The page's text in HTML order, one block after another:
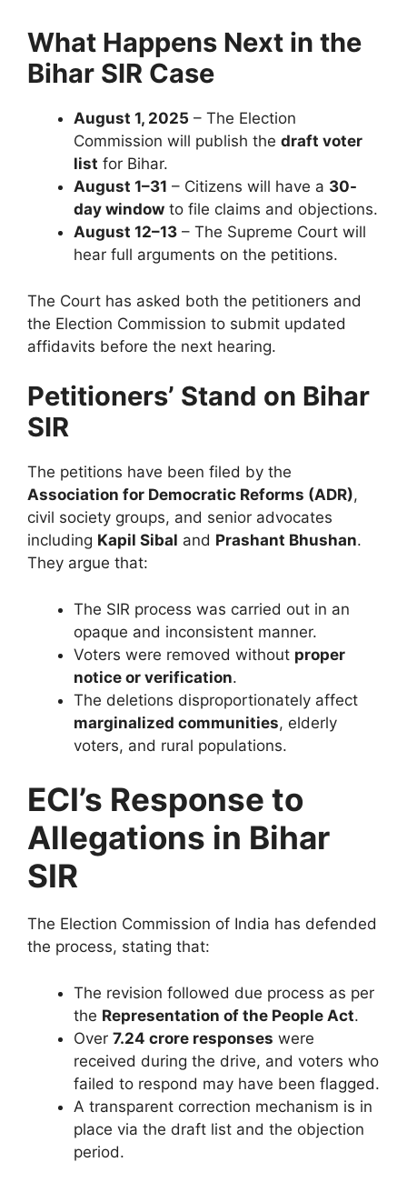
What Happens Next in the
Bihar SIR Case
August 1, 2025 – The Election
Commission will publish the draft voter
list for Bihar.
August 1–31 – Citizens will have a 30-
day window to file claims and objections.
August 12–13 – The Supreme Court will
hear full arguments on the petitions.
The Court has asked both the petitioners and
the Election Commission to submit updated
affidavits before the next hearing.
Petitioners’ Stand on Bihar
SIR
The petitions have been filed by the
Association for Democratic Reforms (ADR),
civil society groups, and senior advocates
including Kapil Sibal and Prashant Bhushan.
They argue that:
The SIR process was carried out in an
opaque and inconsistent manner.
Voters were removed without proper
notice or verification.
The deletions disproportionately affect
marginalized communities, elderly
voters, and rural populations.
ECI’s Response to
Allegations in Bihar
SIR
The Election Commission of India has defended
the process, stating that:
The revision followed due process as per
the Representation of the People Act.
Over 7.24 crore responses were
received during the drive, and voters who
failed to respond may have been flagged.
A transparent correction mechanism is in
place via the draft list and the objection
period.